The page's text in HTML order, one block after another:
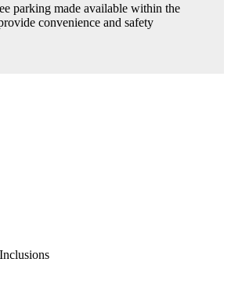
parking made available within the
convenience and safety